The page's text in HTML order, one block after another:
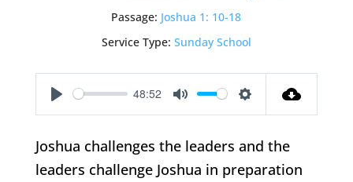
Passage: Joshua 1: 10-18
Service Type: Sunday School
Play
48:52
Mute Settings
Joshua challenges the leaders and the
leaders challenge Joshua in preparation